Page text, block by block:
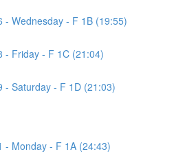
- Wednesday - F 1B (19:55)
- Friday - F 1C (21:04)
- Saturday - F 1D (21:03)
- Monday - F 1A (24:43)